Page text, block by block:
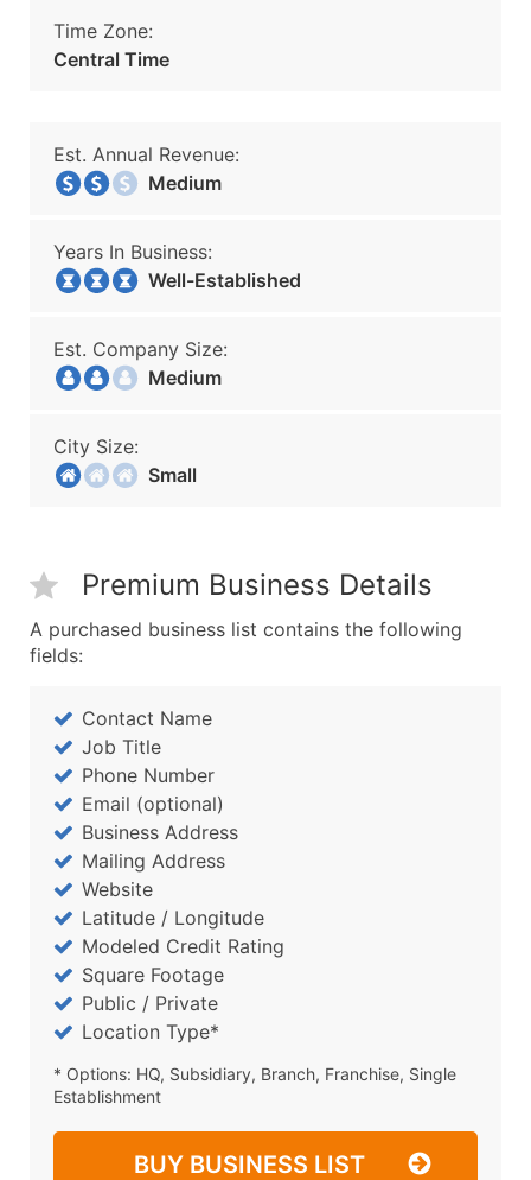
Time Zone:
Central Time
Est. Annual Revenue:
Medium
Years In Business:
Well-Established
Est. Company Size:
Medium
City Size:
Small
Premium Business Details
A purchased business list contains the following
fields:
Contact Name
Job Title
Phone Number
Email (optional)
Business Address
Mailing Address
Website
Latitude / Longitude
Modeled Credit Rating
Square Footage
Public / Private
Location Type*
* Options: HQ, Subsidiary, Branch, Franchise, Single
Establishment
BUY BUSINESS LIST